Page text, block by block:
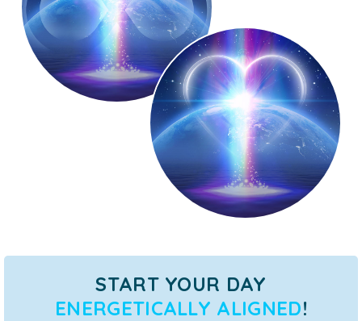
START YOUR DAY
ENERGETICALLY ALIGNED!